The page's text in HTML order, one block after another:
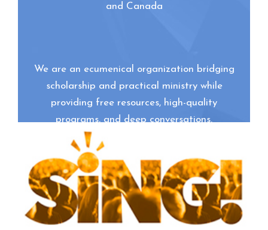
and Canada
We are an ecumenical organization bridging
scholarship and practical ministry while
providing free resources, high-quality
programs, and deep conversations.